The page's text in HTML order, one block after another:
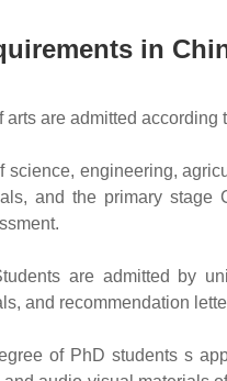
in
arts are admitted
science, engineering,
and the primary
are admitted by
and recommendation
of PhD students s